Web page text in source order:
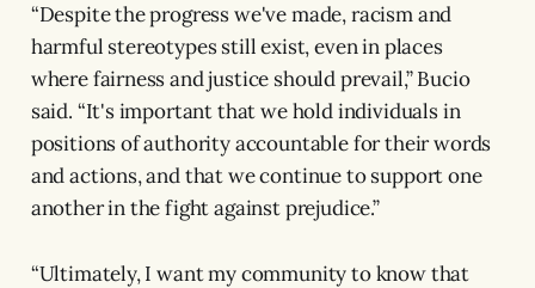
“Despite the progress we've made, racism and
harmful stereotypes still exist, even in places
where fairness and justice should prevail,” Bucio
said. “It's important that we hold individuals in
positions of authority accountable for their words
and actions, and that we continue to support one
another in the fight against prejudice.”
“Ultimately, I want my community to know that